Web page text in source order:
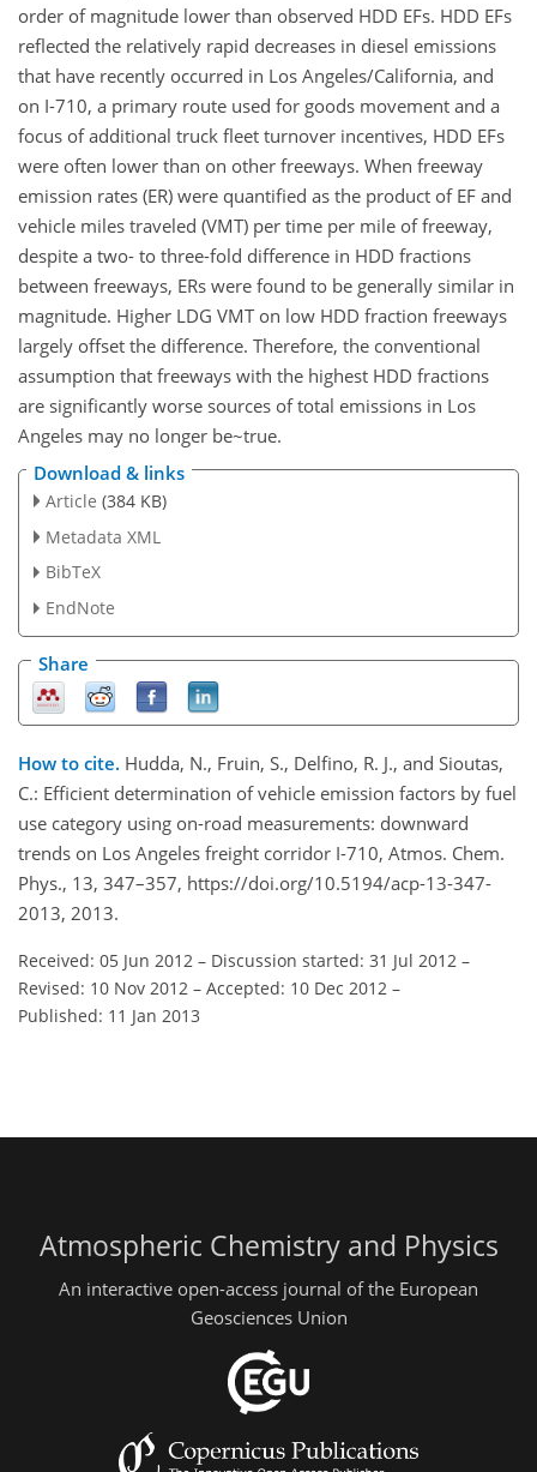
order of magnitude lower than observed HDD EFs. HDD EFs
reflected the relatively rapid decreases in diesel emissions
that have recently occurred in Los Angeles/California, and
on I-710, a primary route used for goods movement and a
focus of additional truck fleet turnover incentives, HDD EFs
were often lower than on other freeways. When freeway
emission rates (ER) were quantified as the product of EF and
vehicle miles traveled (VMT) per time per mile of freeway,
despite a two- to three-fold difference in HDD fractions
between freeways, ERs were found to be generally similar in
magnitude. Higher LDG VMT on low HDD fraction freeways
largely offset the difference. Therefore, the conventional
assumption that freeways with the highest HDD fractions
are significantly worse sources of total emissions in Los
Angeles may no longer be~true.
Download & links
Article (384 KB)
Metadata XML
BibTeX
EndNote
Share
How to cite. Hudda, N., Fruin, S., Delfino, R. J., and Sioutas,
C.: Efficient determination of vehicle emission factors by fuel
use category using on-road measurements: downward
trends on Los Angeles freight corridor I-710, Atmos. Chem.
Phys., 13, 347–357, https://doi.org/10.5194/acp-13-347-
2013, 2013.
Received: 05 Jun 2012 – Discussion started: 31 Jul 2012 –
Revised: 10 Nov 2012 – Accepted: 10 Dec 2012 –
Published: 11 Jan 2013
Atmospheric Chemistry and Physics
An interactive open-access journal of the European
Geosciences Union